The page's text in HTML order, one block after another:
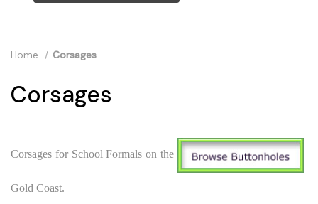
Home Corsages
Corsages
Corsages for School Formals on the
Gold Coast.